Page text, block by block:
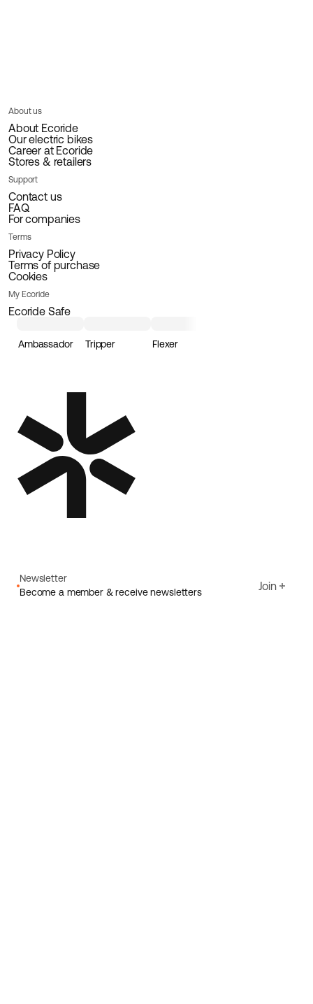
About us
About Ecoride
Our electric bikes
Career at Ecoride
Stores & retailers
Support
Contact us
FAQ
For companies
Terms
Privacy Policy
Terms of purchase
Cookies
My Ecoride
Ecoride Safe
Ambassador Tripper Flexer
Newsletter
Become a member & receive newsletters
Join